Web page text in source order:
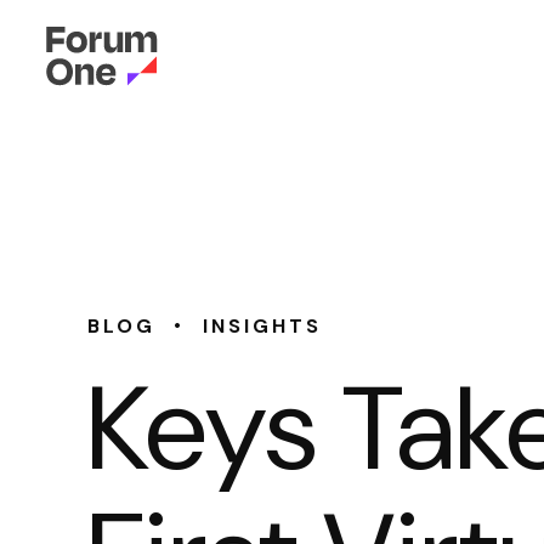
BLOG • INSIGHTS
Keys